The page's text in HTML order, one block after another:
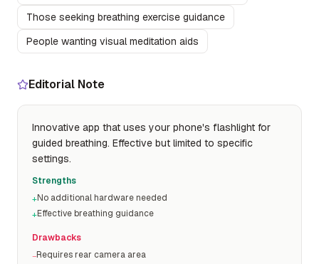
Those seeking breathing exercise guidance
People wanting visual meditation aids
Editorial Note
Innovative app that uses your phone's flashlight for
guided breathing. Effective but limited to specific
settings.
Strengths
+No additional hardware needed
+Effective breathing guidance
Drawbacks
−Requires rear camera area